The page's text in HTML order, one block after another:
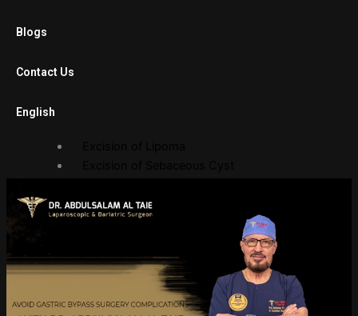
Balloon Procedures
Gallery
Blogs
Contact Us
English